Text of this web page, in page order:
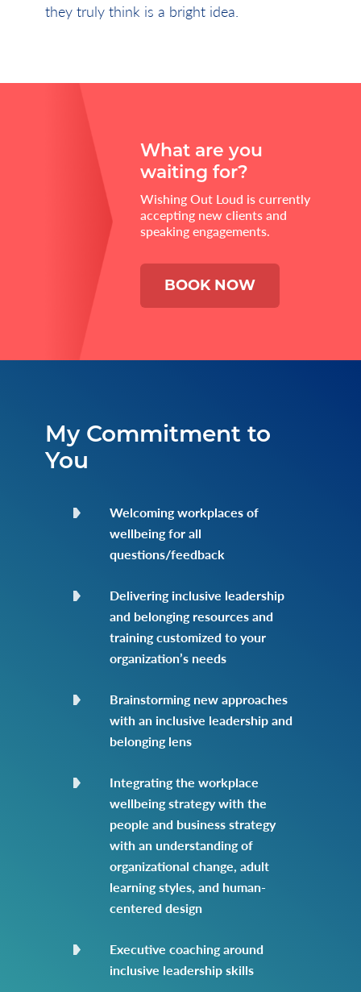
they truly think is a bright idea.
What are you
waiting for?
Wishing Out Loud is currently
accepting new clients and
speaking engagements.
BOOK NOW
My Commitment to
You
Welcoming workplaces of
wellbeing for all
questions/feedback
Delivering inclusive leadership
and belonging resources and
training customized to your
organization’s needs
Brainstorming new approaches
with an inclusive leadership and
belonging lens
Integrating the workplace
wellbeing strategy with the
people and business strategy
with an understanding of
organizational change, adult
learning styles, and human-
centered design
Executive coaching around
inclusive leadership skills